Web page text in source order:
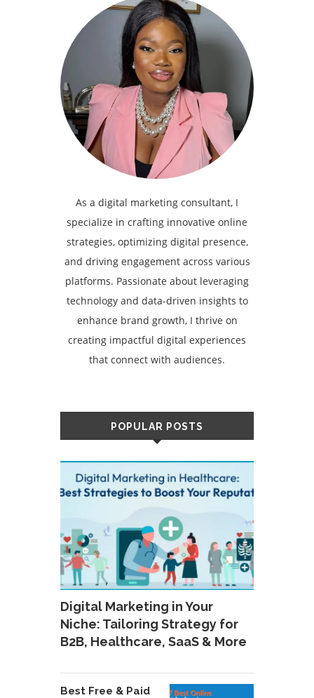
As a digital marketing consultant, I
specialize in crafting innovative online
strategies, optimizing digital presence,
and driving engagement across various
platforms. Passionate about leveraging
technology and data-driven insights to
enhance brand growth, I thrive on
creating impactful digital experiences
that connect with audiences.
POPULAR POSTS
Digital Marketing in Your
Niche: Tailoring Strategy for
B2B, Healthcare, SaaS & More
Best Free & Paid